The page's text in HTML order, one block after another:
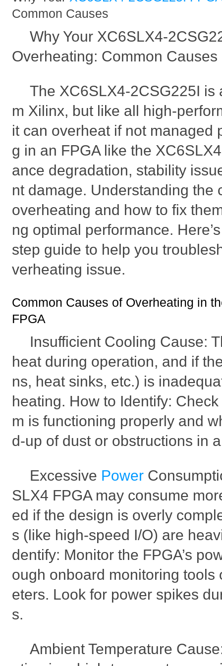
Common Causes
Why Your XC6SLX4-
Overheating: Common
The XC6SLX4-2CSG225I is
m Xilinx, but like all high-
it can overheat if not managed
g in an FPGA like the
ance degradation, stability
nt damage. Understanding the
overheating and how to fix
ng optimal performance.
step guide to help you
verheating issue.
Common Causes of Overheating in
FPGA
Insufficient Cooling Cause:
heat during operation, and if
ns, heat sinks, etc.) is
heating. How to Identify:
m is functioning properly and
d-up of dust or obstructions in
Excessive Power
SLX4 FPGA may consume
ed if the design is overly
s (like high-speed I/O) are
dentify: Monitor the FPGA’s
ough onboard monitoring tools
eters. Look for power spikes
s.
Ambient Temperature